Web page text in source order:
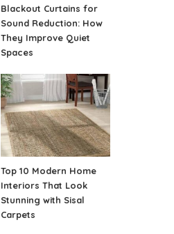
Blackout Curtains for
Sound Reduction: How
They Improve Quiet
Spaces
Top 10 Modern Home
Interiors That Look
Stunning with Sisal
Carpets